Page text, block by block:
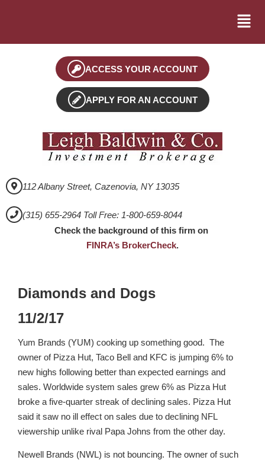
ACCESS YOUR ACCOUNT
APPLY FOR AN ACCOUNT
112 Albany Street, Cazenovia, NY 13035
(315) 655-2964 Toll Free: 1-800-659-8044
Check the background of this firm on
FINRA’s BrokerCheck.
Diamonds and Dogs
11/2/17
Yum Brands (YUM) cooking up something good. The
owner of Pizza Hut, Taco Bell and KFC is jumping 6% to
new highs following better than expected earnings and
sales. Worldwide system sales grew 6% as Pizza Hut
broke a five-quarter streak of declining sales. Pizza Hut
said it saw no ill effect on sales due to declining NFL
viewership unlike rival Papa Johns from the other day.
Newell Brands (NWL) is not bouncing. The owner of such